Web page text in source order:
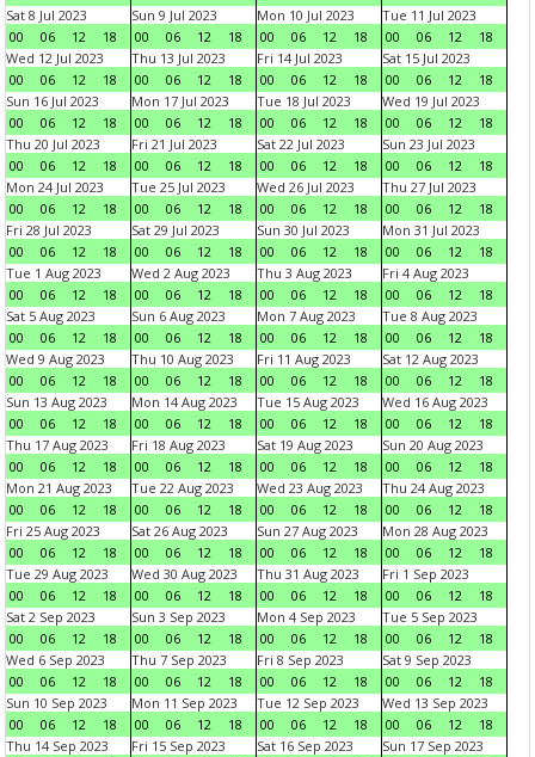
Sat 8 Jul 2023
00
06 12 18
Sun 9 Jul 2023
00
06 12 18
Mon 10 Jul 2023
00
06 12 18
Tue 11 Jul 2023
00
06 12
18
Wed 12 Jul 2023
00
06 12 18
Thu 13 Jul 2023
00
06 12 18
Fri 14 Jul 2023
00
06 12 18
Sat 15 Jul 2023
00
06 12
18
Sun 16 Jul 2023
00
06 12 18
Mon 17 Jul 2023
00
06 12 18
Tue 18 Jul 2023
00
06 12 18
Wed 19 Jul 2023
00
06 12
18
Thu 20 Jul 2023
00
06 12 18
Fri 21 Jul 2023
00
06 12 18
Sat 22 Jul 2023
00
06 12 18
Sun 23 Jul 2023
00
06 12
18
Mon 24 Jul 2023
00
06 12 18
Tue 25 Jul 2023
00
06 12 18
Wed 26 Jul 2023
00
06 12 18
Thu 27 Jul 2023
00
06 12
18
Fri 28 Jul 2023
00
06 12 18
Sat 29 Jul 2023
00
06 12 18
Sun 30 Jul 2023
00
06 12 18
Mon 31 Jul 2023
00
06 12
18
Tue 1 Aug 2023
00
06 12 18
Wed 2 Aug 2023
00
06 12 18
Thu 3 Aug 2023
00
06 12 18
Fri 4 Aug 2023
00
06 12
18
Sat 5 Aug 2023
00
06 12 18
Sun 6 Aug 2023
00
06 12 18
Mon 7 Aug 2023
00
06 12 18
Tue 8 Aug 2023
00
06 12
18
Wed 9 Aug 2023
00
06 12 18
Thu 10 Aug 2023
00
06 12 18
Fri 11 Aug 2023
00
06 12 18
Sat 12 Aug 2023
00
06 12
18
Sun 13 Aug 2023
00
06 12 18
Mon 14 Aug 2023
00
06 12 18
Tue 15 Aug 2023
00
06 12 18
Wed 16 Aug 2023
00
06 12
18
Thu 17 Aug 2023
00
06 12 18
Fri 18 Aug 2023
00
06 12 18
Sat 19 Aug 2023
00
06 12 18
Sun 20 Aug 2023
00
06 12
18
Mon 21 Aug 2023
00
06 12 18
Tue 22 Aug 2023
00
06 12 18
Wed 23 Aug 2023
00
06 12 18
Thu 24 Aug 2023
00
06 12
18
Fri 25 Aug 2023
00
06 12 18
Sat 26 Aug 2023
00
06 12 18
Sun 27 Aug 2023
00
06 12 18
Mon 28 Aug 2023
00
06 12
18
Tue 29 Aug 2023
00
06 12 18
Wed 30 Aug 2023
00
06 12 18
Thu 31 Aug 2023
00
06 12 18
Fri 1 Sep 2023
00
06 12
18
Sat 2 Sep 2023
00
06 12 18
Sun 3 Sep 2023
00
06 12 18
Mon 4 Sep 2023
00
06 12 18
Tue 5 Sep 2023
00
06 12
18
Wed 6 Sep 2023
00
06 12 18
Thu 7 Sep 2023
00
06 12 18
Fri 8 Sep 2023
00
06 12 18
Sat 9 Sep 2023
00
06 12
18
Sun 10 Sep 2023
00
06 12 18
Mon 11 Sep 2023
00
06 12 18
Tue 12 Sep 2023
00
06 12 18
Wed 13 Sep 2023
00
06 12
18
Thu 14 Sep 2023
Fri 15 Sep 2023
Sat 16 Sep 2023
Sun 17 Sep 2023